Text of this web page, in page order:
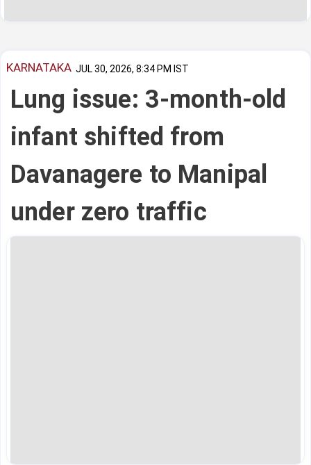
KARNATAKA JUL 30, 2026, 8:34 PM IST
Lung issue: 3-month-old
infant shifted from
Davanagere to Manipal
under zero traffic